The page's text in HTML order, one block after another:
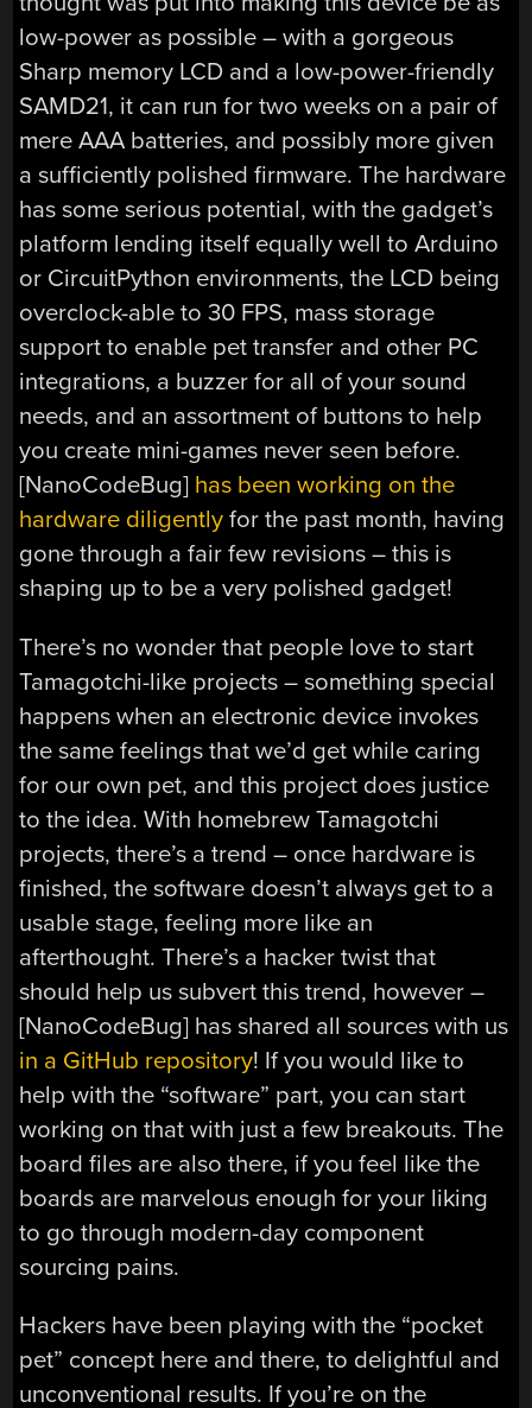
low-power as possible – with a gorgeous
Sharp memory LCD and a low-power-friendly
SAMD21, it can run for two weeks on a pair of
mere AAA batteries, and possibly more given
a sufficiently polished firmware. The hardware
has some serious potential, with the gadget’s
platform lending itself equally well to Arduino
or CircuitPython environments, the LCD being
overclock-able to 30 FPS, mass storage
support to enable pet transfer and other PC
integrations, a buzzer for all of your sound
needs, and an assortment of buttons to help
you create mini-games never seen before.
[NanoCodeBug] has been working on the
hardware diligently for the past month, having
gone through a fair few revisions – this is
shaping up to be a very polished gadget!
There’s no wonder that people love to start
Tamagotchi-like projects – something special
happens when an electronic device invokes
the same feelings that we’d get while caring
for our own pet, and this project does justice
to the idea. With homebrew Tamagotchi
projects, there’s a trend – once hardware is
finished, the software doesn’t always get to a
usable stage, feeling more like an
afterthought. There’s a hacker twist that
should help us subvert this trend, however –
[NanoCodeBug] has shared all sources with us
in a GitHub repository! If you would like to
help with the “software” part, you can start
working on that with just a few breakouts. The
board files are also there, if you feel like the
boards are marvelous enough for your liking
to go through modern-day component
sourcing pains.
Hackers have been playing with the “pocket
pet” concept here and there, to delightful and
unconventional results. If you’re on the